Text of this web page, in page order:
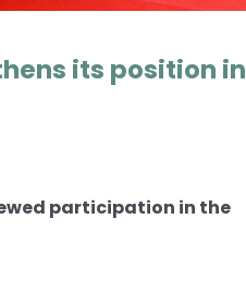
its position in
participation in the